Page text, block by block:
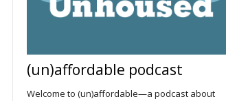
(un)affordable podcast
Welcome to (un)affordable—a podcast about